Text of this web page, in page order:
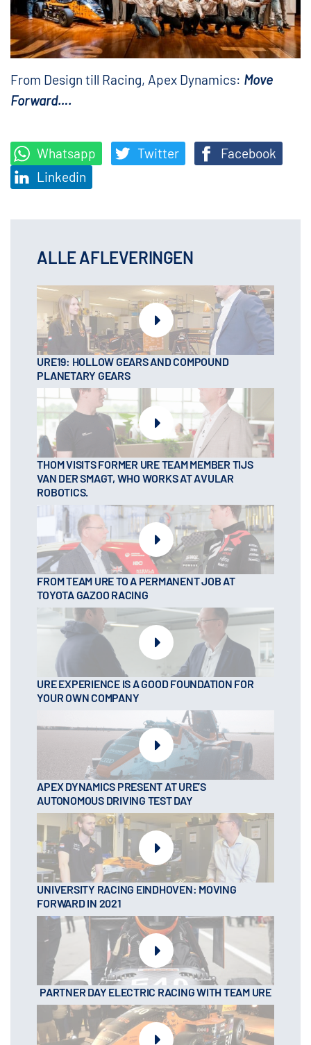
From Design till Racing, Apex Dynamics: Move
Forward….
Whatsapp Twitter
Facebook
Linkedin
ALLE AFLEVERINGEN
URE19: HOLLOW GEARS AND COMPOUND
PLANETARY GEARS
THOM VISITS FORMER URE TEAM MEMBER TIJS
VAN DER SMAGT, WHO WORKS AT AVULAR
ROBOTICS.
FROM TEAM URE TO A PERMANENT JOB AT
TOYOTA GAZOO RACING
URE EXPERIENCE IS A GOOD FOUNDATION FOR
YOUR OWN COMPANY
APEX DYNAMICS PRESENT AT URE’S
AUTONOMOUS DRIVING TEST DAY
UNIVERSITY RACING EINDHOVEN: MOVING
FORWARD IN 2021
PARTNER DAY ELECTRIC RACING WITH TEAM URE